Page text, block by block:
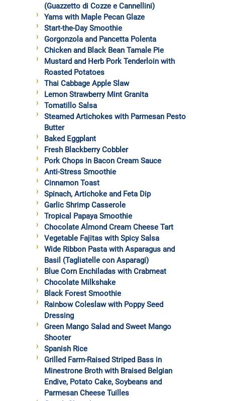
(Guazzetto di Cozze e Cannellini)
Yams with Maple Pecan Glaze
Start-the-Day Smoothie
Gorgonzola and Pancetta Polenta
Chicken and Black Bean Tamale Pie
Mustard and Herb Pork Tenderloin with
Roasted Potatoes
Thai Cabbage Apple Slaw
Lemon Strawberry Mint Granita
Tomatillo Salsa
Steamed Artichokes with Parmesan Pesto
Butter
Baked Eggplant
Fresh Blackberry Cobbler
Pork Chops in Bacon Cream Sauce
Anti-Stress Smoothie
Cinnamon Toast
Spinach, Artichoke and Feta Dip
Garlic Shrimp Casserole
Tropical Papaya Smoothie
Chocolate Almond Cream Cheese Tart
Vegetable Fajitas with Spicy Salsa
Wide Ribbon Pasta with Asparagus and
Basil (Tagliatelle con Asparagi)
Blue Corn Enchiladas with Crabmeat
Chocolate Milkshake
Black Forest Smoothie
Rainbow Coleslaw with Poppy Seed
Dressing
Green Mango Salad and Sweet Mango
Shooter
Spanish Rice
Grilled Farm-Raised Striped Bass in
Minestrone Broth with Braised Belgian
Endive, Potato Cake, Soybeans and
Parmesan Cheese Tuilles